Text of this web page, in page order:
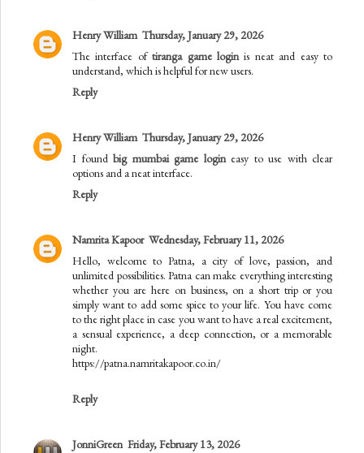
Henry William Thursday, January 29, 2026
The interface oftiranga game loginis neat and easy to
understand, which is helpful for new users.
Reply
Henry William Thursday, January 29, 2026
I found big mumbai game logineasy to use with clear
options and a neat interface.
Reply
Namrita Kapoor Wednesday, February 11, 2026
Hello, welcome to Patna, a city of love, passion, and
unlimited possibilities. Patna can make everything interesting
whether you are here on business, on a short trip or you
simply want to add some spice to your life. You have come
to the right place in case you want to have a real excitement,
a sensual experience, a deep connection, or a memorable
night.
https://patna.namritakapoor.co.in/
Reply
JonniGreen Friday, February 13, 2026